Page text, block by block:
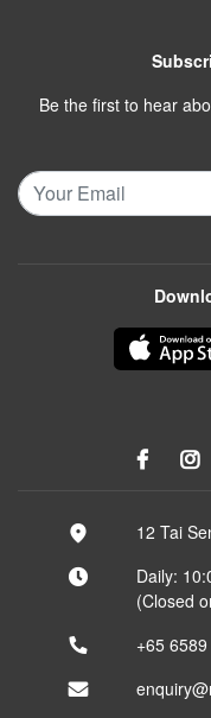
Be the first to hear
12 Tai
Daily:
(Closed
+65